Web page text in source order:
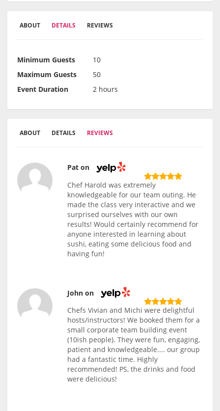
ABOUT DETAILS REVIEWS
Minimum Guests
10
Maximum Guests
50
Event Duration
2 hours
ABOUT DETAILS REVIEWS
Pat on
Chef Harold was extremely
knowledgeable for our team outing. He
made the class very interactive and we
surprised ourselves with our own
results! Would certainly recommend for
anyone interested in learning about
sushi, eating some delicious food and
having fun!
John on
Chefs Vivian and Michi were delightful
hosts/instructors! We booked them for a
small corporate team building event
(10ish people). They were fun, engaging,
patient and knowledgeable.... our group
had a fantastic time. Highly
recommended! PS, the drinks and food
were delicious!